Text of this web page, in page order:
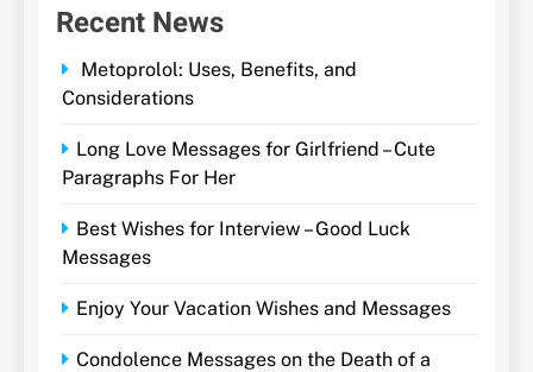
Recent News
Metoprolol: Uses, Benefits, and
Considerations
Long Love Messages for Girlfriend – Cute
Paragraphs For Her
Best Wishes for Interview – Good Luck
Messages
Enjoy Your Vacation Wishes and Messages
Condolence Messages on the Death of a